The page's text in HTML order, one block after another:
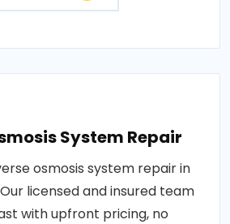
System Repair
osmosis system repair in
licensed and insured team
with upfront pricing, no